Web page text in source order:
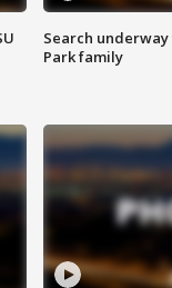
Search
Park family